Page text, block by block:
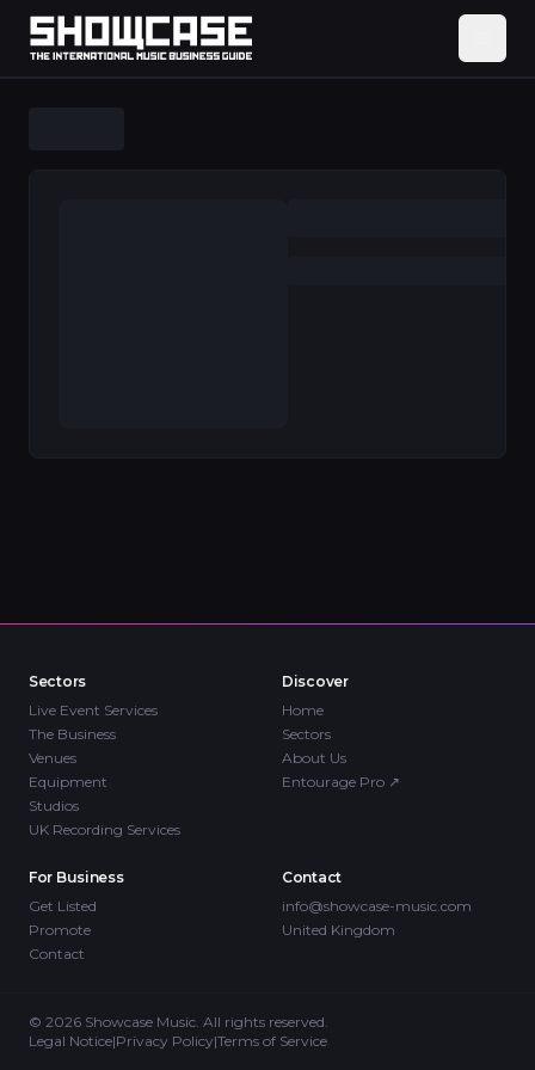
Sectors
Live Event Services
The Business
Venues
Equipment
Studios
UK Recording Services
Discover
Home
Sectors
About Us
Entourage Pro ↗
For Business
Get Listed
Promote
Contact
Contact
info@showcase-music.com
United Kingdom
© 2026 Showcase Music. All rights reserved.
Legal Notice|Privacy Policy|Terms of Service